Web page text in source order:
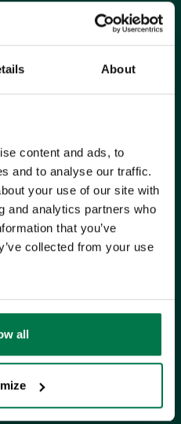
About
content and ads, to
and to analyse our traffic.
your use of our site with
and analytics partners who
that you’ve
collected from your use
all
Business Park,
MEDIA